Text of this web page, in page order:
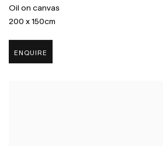
Oil on canvas
200 x 150cm
ENQUIRE